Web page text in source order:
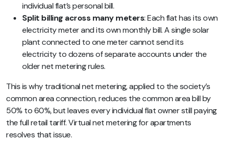
individual flat’s personal bill.
Split billing across many meters: Each flat has its own
electricity meter and its own monthly bill. A single solar
plant connected to one meter cannot send its
electricity to dozens of separate accounts under the
older net metering rules.
This is why traditional net metering, applied to the society’s
common area connection, reduces the common area bill by
50% to 60%, but leaves every individual flat owner still paying
the full retail tariff. Virtual net metering for apartments
resolves that issue.